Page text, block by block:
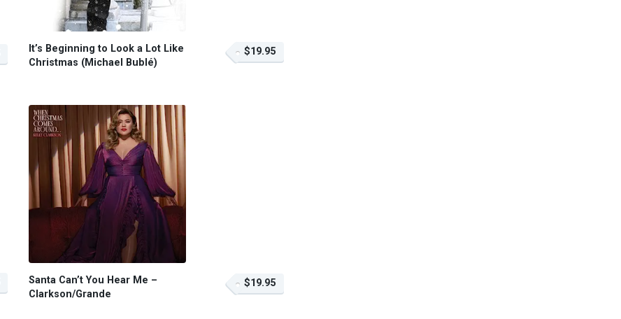
It’s Beginning to Look a Lot Like
Christmas (Michael Bublé)
$19.95
Santa Can’t You Hear Me –
Clarkson/Grande
$19.95